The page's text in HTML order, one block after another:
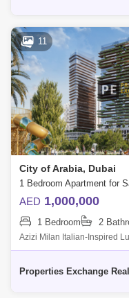
11
City of Arabia, Dubai
AED 1,000,000
1 Bedroom 2
Azizi Milan Italian-Inspired
Presented by Properties
Properties Exchange